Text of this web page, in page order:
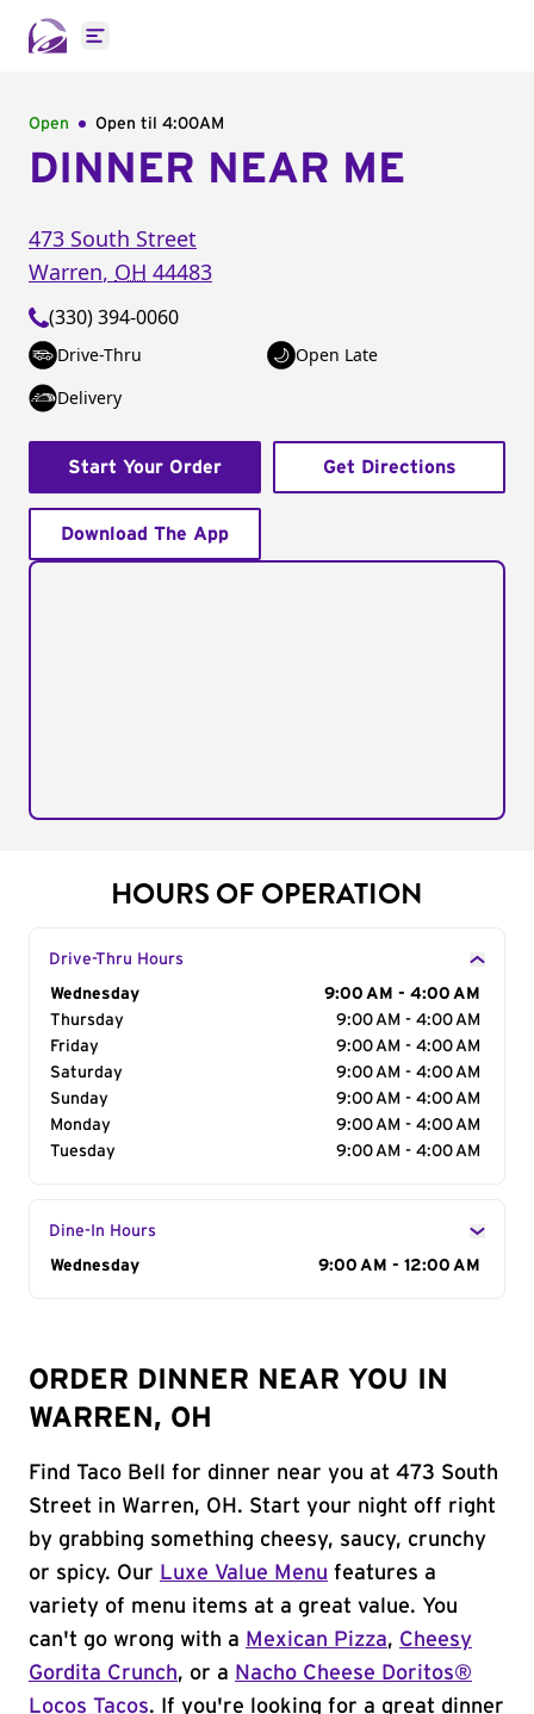
Open main menu
Open Open til 4:00AM
DINNER NEAR ME
473 South Street
Warren, OH 44483
(330) 394-0060
Drive-Thru
Open Late
Delivery
Start Your Order Get Directions
Download The App
HOURS OF OPERATION
Drive-Thru Hours
Day of the Week
Wednesday
9:00 AM - 4:00 AM
Thursday
9:00 AM - 4:00 AM
Friday
9:00 AM - 4:00 AM
Saturday
9:00 AM - 4:00 AM
Sunday
9:00 AM - 4:00 AM
Monday
9:00 AM - 4:00 AM
Tuesday
9:00 AM - 4:00 AM
Dine-In Hours
Day of the Week
Wednesday 9:00 AM - 12:00 AM
ORDER DINNER NEAR YOU IN
WARREN, OH
Find Taco Bell for dinner near you at 473 South
Street in Warren, OH. Start your night off right
by grabbing something cheesy, saucy, crunchy
or spicy. Our Luxe Value Menu features a
variety of menu items at a great value. You
can't go wrong with a Mexican Pizza, Cheesy
Gordita Crunch, or a Nacho Cheese Doritos®
Locos Tacos. If you're looking for a great dinner